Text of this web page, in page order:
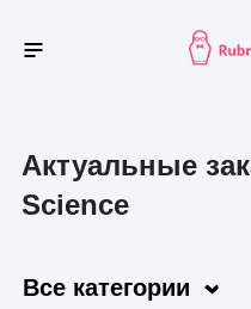
Актуальные
Science
Все категории